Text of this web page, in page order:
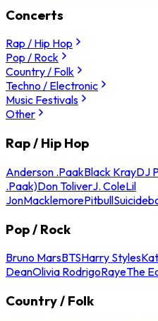
Concerts
Rap / Hip Hop
Pop / Rock
Country / Folk
Techno / Electronic
Music Festivals
Other
Rap / Hip Hop
Anderson .PaakBlack KrayDJ
.Paak)Don ToliverJ. ColeLil
JonMacklemorePitbull
Pop / Rock
Bruno MarsBTSHarry Styles
DeanOlivia RodrigoRayeThe
Country / Folk